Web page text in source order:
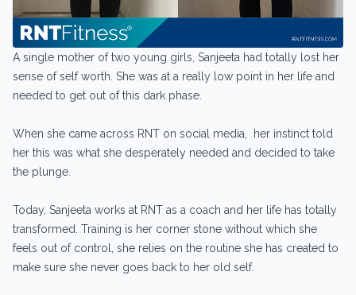
A single mother of two young girls, Sanjeeta had totally lost her
sense of self worth. She was at a really low point in her life and
needed to get out of this dark phase.
When she came across RNT on social media, her instinct told
her this was what she desperately needed and decided to take
the plunge.
Today, Sanjeeta works at RNT as a coach and her life has totally
transformed. Training is her corner stone without which she
feels out of control, she relies on the routine she has created to
make sure she never goes back to her old self.